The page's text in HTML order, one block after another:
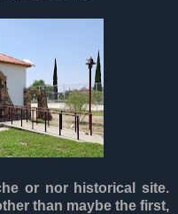
or nor historical site.
than maybe the first,